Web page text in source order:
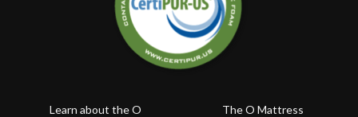
Learn about the O
The O Mattress